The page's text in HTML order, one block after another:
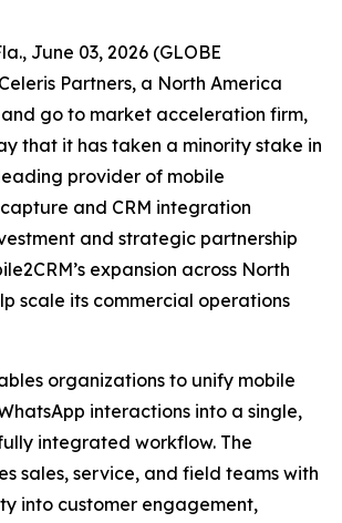
June 03, 2026 (GLOBE
Partners, a North America
go to market acceleration firm,
that it has taken a minority stake in
provider of mobile
and CRM integration
and strategic partnership
expansion across North
scale its commercial operations
organizations to unify mobile
interactions into a single,
integrated workflow. The
sales, service, and field teams with
into customer engagement,